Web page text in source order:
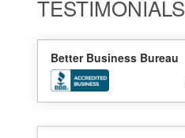
TESTIMONIALS
Better Business Bureau